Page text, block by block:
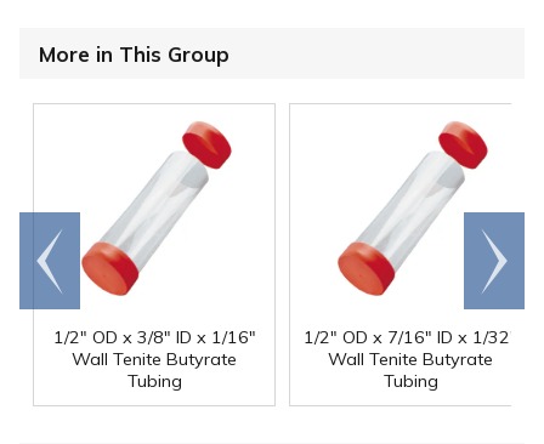
More in This Group
1/2" OD x 3/8" ID x 1/16"
Wall Tenite Butyrate
Tubing
1/2" OD x 7/16" ID x 1/32"
Wall Tenite Butyrate
Tubing
Go to
end
Scroll
right